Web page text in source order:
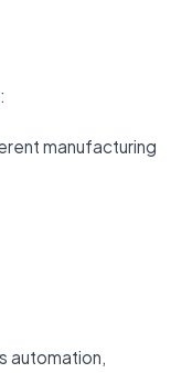
manufacturing
automation,